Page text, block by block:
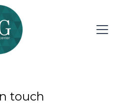
touch